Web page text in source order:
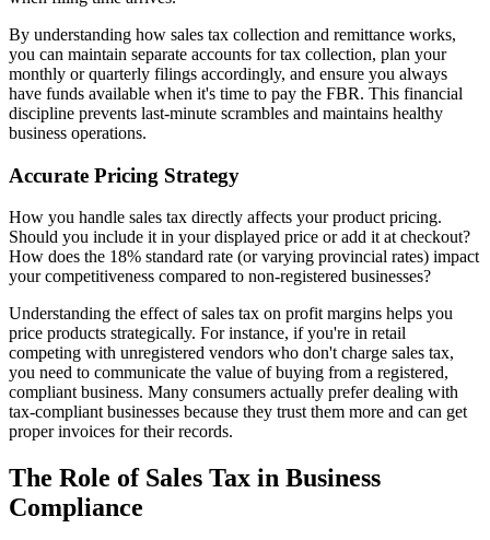
By understanding how sales tax collection and remittance works,
you can maintain separate accounts for tax collection, plan your
monthly or quarterly filings accordingly, and ensure you always
have funds available when it's time to pay the FBR. This financial
discipline prevents last-minute scrambles and maintains healthy
business operations.
Accurate Pricing Strategy
How you handle sales tax directly affects your product pricing.
Should you include it in your displayed price or add it at checkout?
How does the 18% standard rate (or varying provincial rates) impact
your competitiveness compared to non-registered businesses?
Understanding the effect of sales tax on profit margins helps you
price products strategically. For instance, if you're in retail
competing with unregistered vendors who don't charge sales tax,
you need to communicate the value of buying from a registered,
compliant business. Many consumers actually prefer dealing with
tax-compliant businesses because they trust them more and can get
proper invoices for their records.
The Role of Sales Tax in Business
Compliance